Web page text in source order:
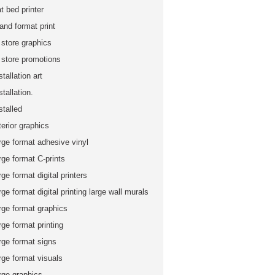
bed printer
format print
graphics
promotions
art
graphics
format adhesive vinyl
format C-prints
format digital printers
format digital printing large wall murals
format graphics
format printing
format signs
format visuals